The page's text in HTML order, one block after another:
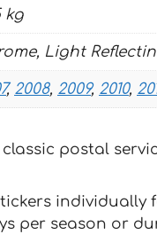
kg
Light
, 2008, 2009, 2010,
classic postal
individually
per season or